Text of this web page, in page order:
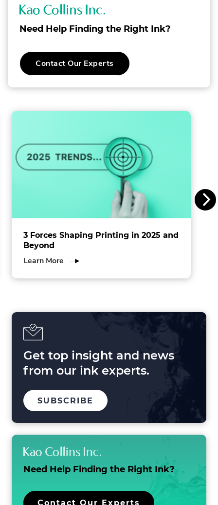
K
a
C
o
i
s
n
Need Help Finding the Right Ink?
Contact Our Experts
3 Forces Shaping Printing in 2025 and
Beyond
Learn More about
Forces
Beyond
Get top insight and news
from our ink experts.
SUBSCRIBE
OUR
LIST
Need Help Finding the Right Ink?
Contact Our Experts